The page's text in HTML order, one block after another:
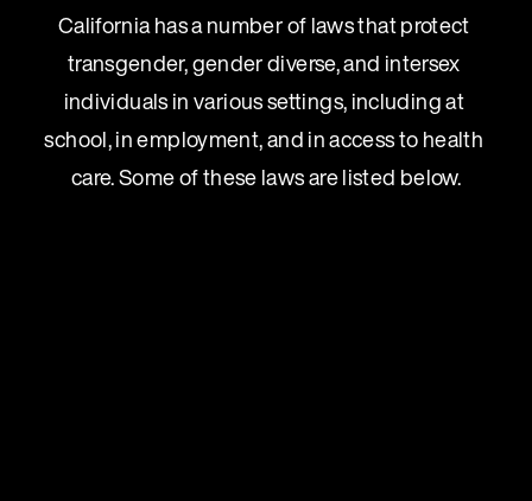
California has a number of laws that protect
transgender, gender diverse, and intersex
individuals in various settings, including at
school, in employment, and in access to health
care. Some of these laws are listed below.